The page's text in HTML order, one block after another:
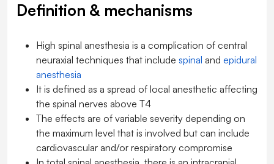
Definition & mechanisms
High spinal anesthesia is a complication of central
neuraxial techniques that include spinal and epidural
anesthesia
It is defined as a spread of local anesthetic affecting
the spinal nerves above T4
The effects are of variable severity depending on
the maximum level that is involved but can include
cardiovascular and/or respiratory compromise